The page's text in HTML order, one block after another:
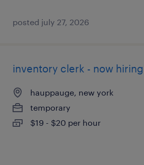
posted july 27, 2026
inventory clerk - now hiring
hauppauge, new york
temporary
$19 - $20 per hour